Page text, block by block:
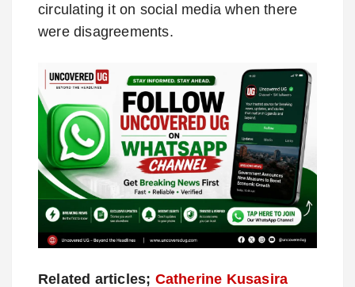
circulating it on social media when there
were disagreements.
Related articles; Catherine Kusasira